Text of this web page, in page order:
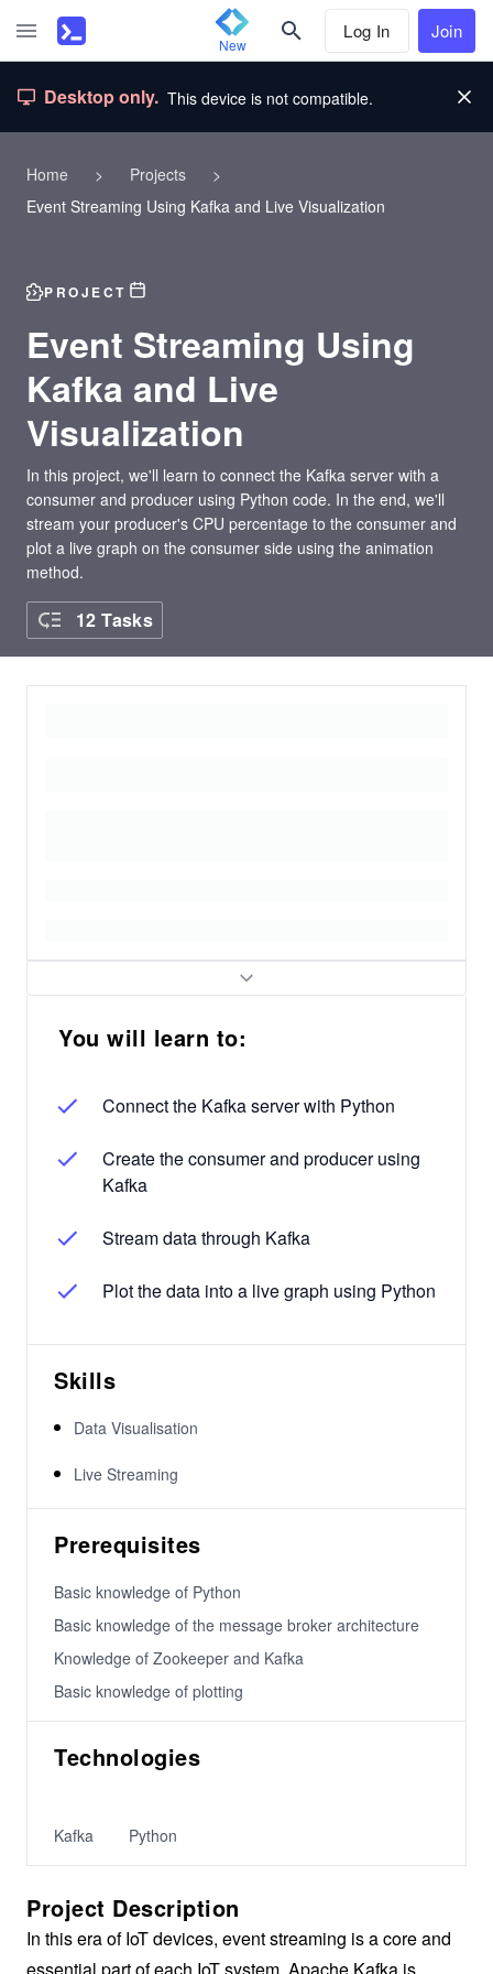
New
Log In Join
Desktop only. This device is not compatible.
Home > Projects
>
Event Streaming Using Kafka and Live Visualization
PROJECT
Event Streaming Using
Kafka and Live
Visualization
In this project, we'll learn to connect the Kafka server with a
consumer and producer using Python code. In the end, we'll
stream your producer's CPU percentage to the consumer and
plot a live graph on the consumer side using the animation
method.
12 Tasks
You will learn to:
Connect the Kafka server with Python
Create the consumer and producer using
Kafka
Stream data through Kafka
Plot the data into a live graph using Python
Skills
Data Visualisation
Live Streaming
Prerequisites
Basic knowledge of Python
Basic knowledge of the message broker architecture
Knowledge of Zookeeper and Kafka
Basic knowledge of plotting
Technologies
Kafka Python
Project Description
In this era of IoT devices, event streaming is a core and